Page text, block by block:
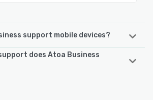
support mobile devices?
the following devices:
does Atoa Business